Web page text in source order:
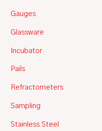
Gauges
Glassware
Incubator
Pails
Refractometers
Sampling
Stainless Steel